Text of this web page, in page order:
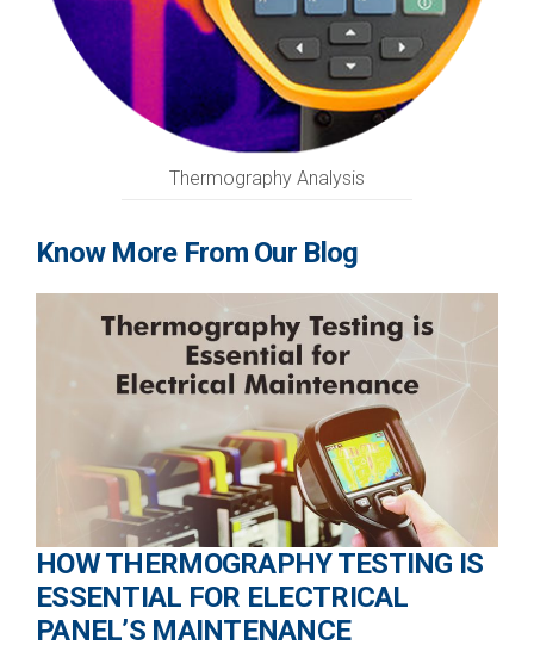
Thermography Analysis
Know More From Our Blog
HOW THERMOGRAPHY TESTING IS
ESSENTIAL FOR ELECTRICAL
PANEL’S MAINTENANCE